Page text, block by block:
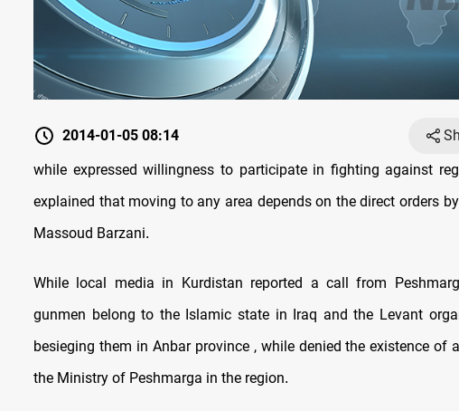
2014-01-05 08:14
while expressed willingness to participate in fighting against
explained that moving to any area depends on the direct orders
Massoud Barzani.
While local media in Kurdistan reported a call from
gunmen belong to the Islamic state in Iraq and the Levant
besieging them in Anbar province , while denied the existence of
the Ministry of Peshmarga in the region.